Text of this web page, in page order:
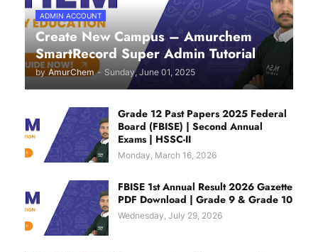
ADMIN ACCOUNT
Create New Campus – Amurchem
SmartRecord Super Admin Tutorial
by AmurChem - Sunday, June 01, 2025
Grade 12 Past Papers 2025 Federal
Board (FBISE) | Second Annual
Exams | HSSC-II
Monday, March 16, 2026
FBISE 1st Annual Result 2026 Gazette
PDF Download | Grade 9 & Grade 10
Wednesday, July 29, 2026